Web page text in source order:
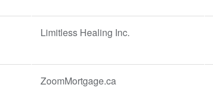
Limitless Healing Inc.
ZoomMortgage.ca